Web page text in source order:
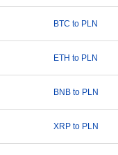
BTC to PLN
ETH to PLN
BNB to PLN
XRP to PLN